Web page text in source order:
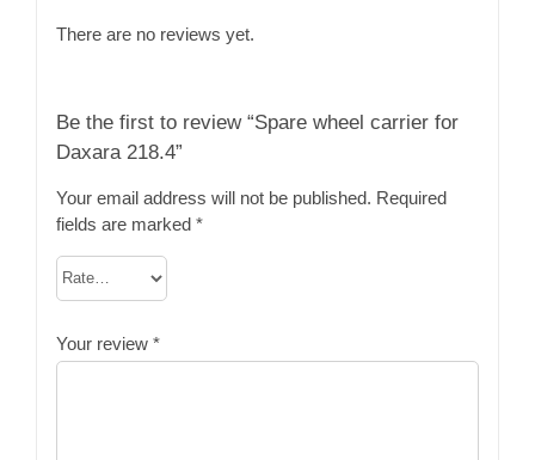
There are no reviews yet.
Be the first to review “Spare wheel carrier for
Daxara 218.4”
Your email address will not be published. Required
fields are marked *
Your review *